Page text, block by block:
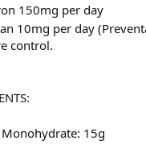
150mg per day
10mg per day
control.
Monohydrate: 15g